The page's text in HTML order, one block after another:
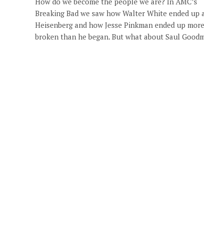
Breaking Bad we saw how Walter White ended up
Heisenberg and how Jesse Pinkman ended up more
broken than he began. But what about Saul